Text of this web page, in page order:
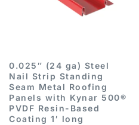
0.025″ (24 ga) Steel
Nail Strip Standing
Seam Metal Roofing
Panels with Kynar 500®
PVDF Resin-Based
Coating 1′ long